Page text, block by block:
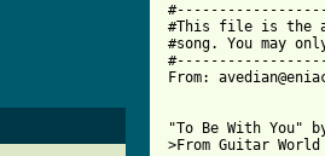
#This file is the
#song. You may
From:
"To Be With You"
>From Guitar